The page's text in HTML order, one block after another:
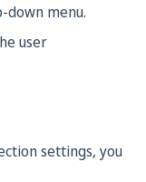
down menu.
user
settings, you